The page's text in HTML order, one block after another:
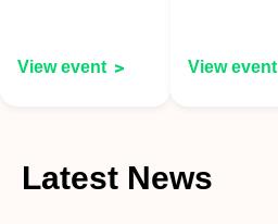
View event View event
Latest News